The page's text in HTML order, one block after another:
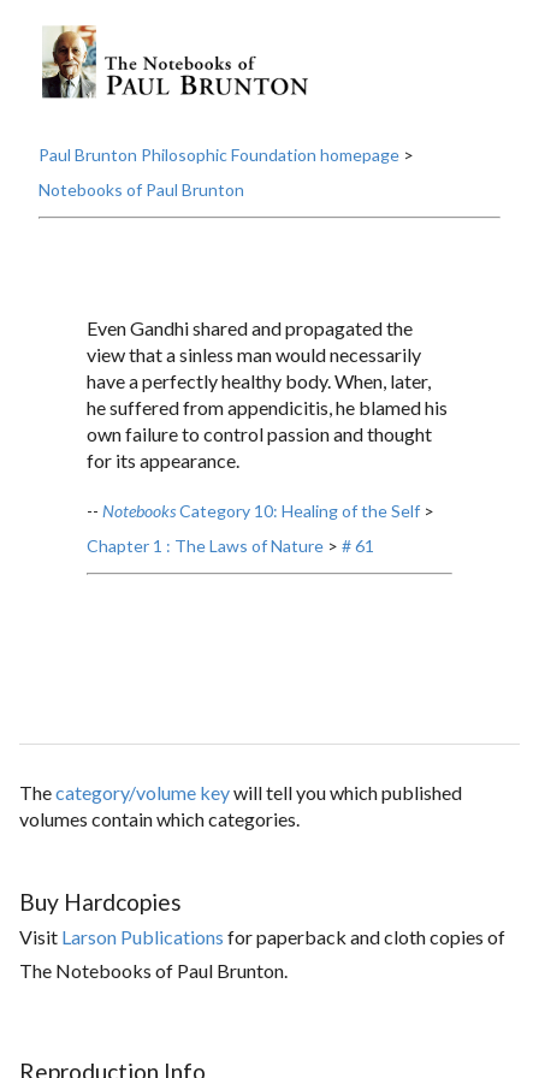
Paul Brunton Philosophic Foundation homepage >
Notebooks of Paul Brunton
Even Gandhi shared and propagated the
view that a sinless man would necessarily
have a perfectly healthy body. When, later,
he suffered from appendicitis, he blamed his
own failure to control passion and thought
for its appearance.
-- NotebooksCategory 10: Healing of the Self >
Chapter 1 : The Laws of Nature > # 61
Thecategory/volume keywill tell you which published
volumes contain which categories.
Buy Hardcopies
Visit Larson Publications for paperback and cloth copies of
The Notebooks of Paul Brunton.
Reproduction Info